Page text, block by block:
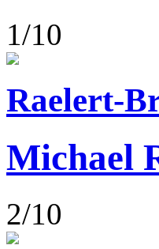
1/10
Raelert-
Michael
2/10